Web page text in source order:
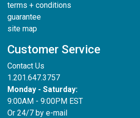
terms + conditions
guarantee
site map
Customer Service
Contact Us
1.201.647.3757
Monday - Saturday:
9:00AM - 9:00PM EST
Or 24/7 by e-mail